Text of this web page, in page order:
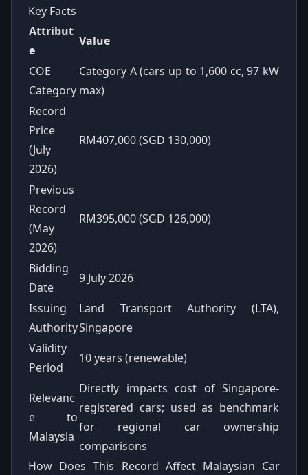
Key Facts
Attribut
e
Value
COE
Category
Category A (cars up to 1,600 cc, 97 kW
max)
Record
Price
(July
2026)
RM407,000 (SGD 130,000)
Previous
Record
(May
2026)
RM395,000 (SGD 126,000)
Bidding
Date
9 July 2026
Issuing
Authority
Land Transport Authority (LTA),
Singapore
Validity
Period
10 years (renewable)
Relevanc
e to
Malaysia
Directly impacts cost of Singapore-
registered cars; used as benchmark
for regional car ownership
comparisons
How Does This Record Affect Malaysian Car